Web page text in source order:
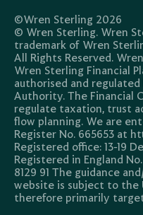
©Wren Sterling 2026
© Wren Sterling. Wren
trademark of Wren
All Rights Reserved.
Wren Sterling Financial
authorised and
Authority. The Financial
regulate taxation, trust
flow planning. We are
Register No. 665653 at
Registered office: 13-19
Registered in England
8129 91 The guidance
website is subject to the
therefore primarily